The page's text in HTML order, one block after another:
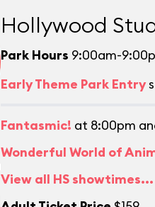
Hollywood
Park Hours 9:00am-
Early Theme Park Entry
Fantasmic! at 8:00pm
Wonderful World of
View all HS showtimes...